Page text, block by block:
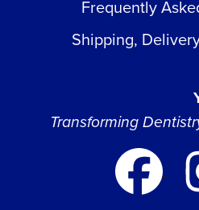
Frequently
Shipping,
Transforming